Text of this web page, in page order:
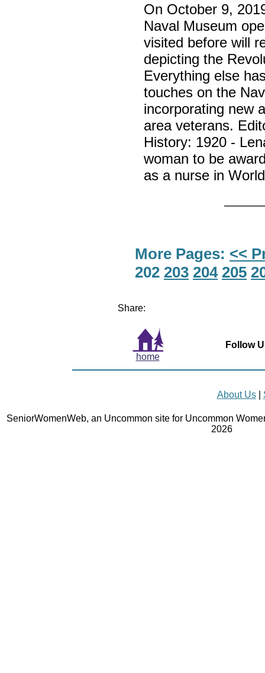
On October 9,
Naval Museum
visited before will
depicting the
Everything else
touches on the
incorporating new
area veterans.
History: 1920 -
woman to be
as a nurse in
More Pages: <<
202 203 204 205
Share:
home
Follow
About Us|
SeniorWomenWeb, an Uncommon site for Uncommon
2026